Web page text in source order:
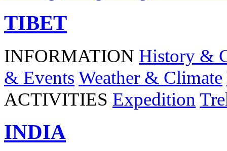
TIBET
INFORMATION History &
& Events Weather & Climate
ACTIVITIES Expedition
INDIA